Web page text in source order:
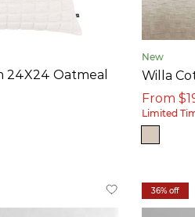
24X24 Oatmeal
New
Willa
From
Limited
36% off